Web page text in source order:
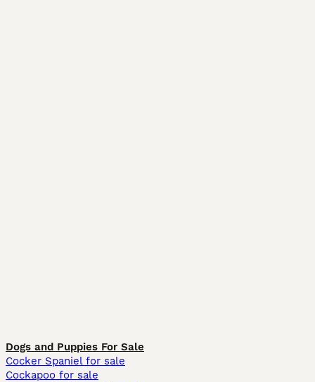
Dogs and Puppies For Sale
Cocker Spaniel for sale
Cockapoo for sale